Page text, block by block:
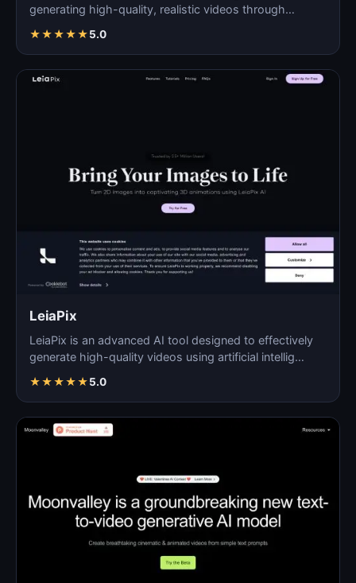
generating high-quality, realistic videos through
★★★★★5.0
LeiaPix
LeiaPix is an advanced AI tool designed to effectively
generate high-quality videos using artificial intellig…
★★★★★5.0